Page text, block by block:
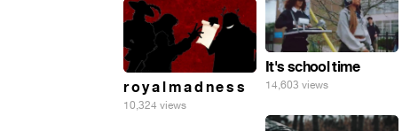
It's school time
14,603 views
r o y a l m a d n e s s
10,324 views